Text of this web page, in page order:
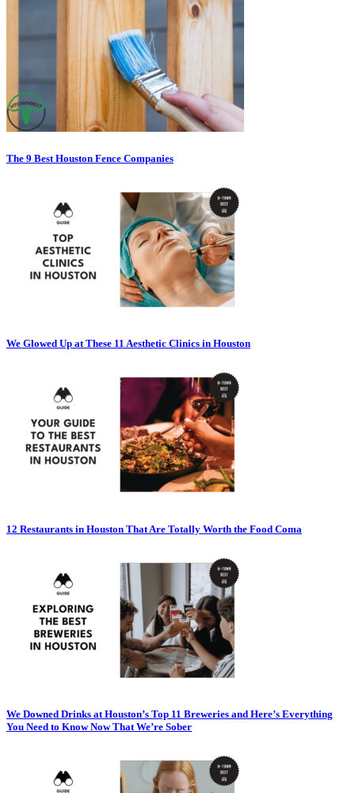
The 9 Best Houston Fence Companies
We Glowed Up at These 11 Aesthetic Clinics in Houston
12 Restaurants in Houston That Are Totally Worth the Food Coma
We Downed Drinks at Houston’s Top 11 Breweries and Here’s Everything
You Need to Know Now That We’re Sober